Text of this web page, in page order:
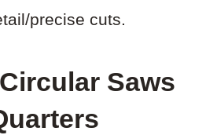
precise cuts.
Saws